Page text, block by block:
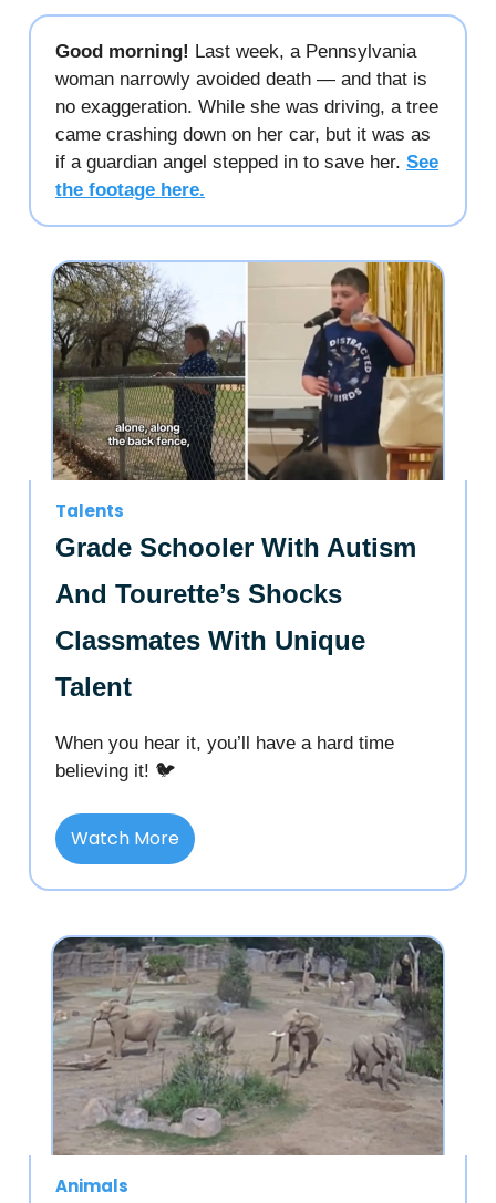
Good morning! Last week, a Pennsylvania
woman narrowly avoided death — and that is
no exaggeration. While she was driving, a tree
came crashing down on her car, but it was as
if a guardian angel stepped in to save her. See
the footage here.
Talents
Grade Schooler With Autism
And Tourette’s Shocks
Classmates With Unique
Talent
When you hear it, you’ll have a hard time
believing it! 🐦
Watch More
Animals